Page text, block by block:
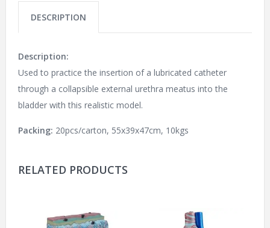
DESCRIPTION
Description:
Used to practice the insertion of a lubricated catheter
through a collapsible external urethra meatus into the
bladder with this realistic model.
Packing: 20pcs/carton, 55x39x47cm, 10kgs
RELATED PRODUCTS